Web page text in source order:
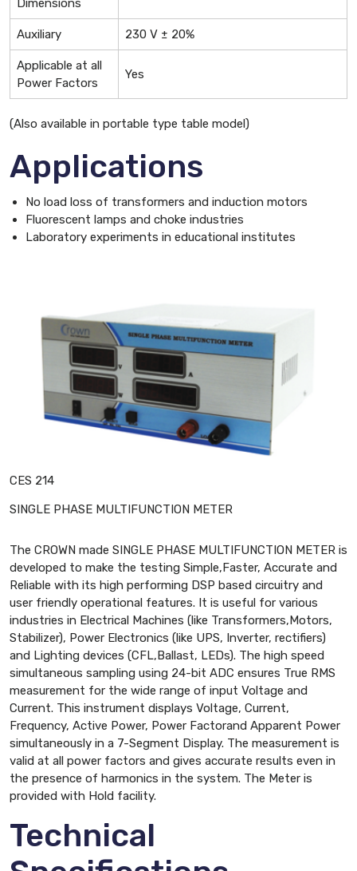
Dimensions
Auxiliary 230 V ± 20%
Applicable at all
Power Factors
Yes
(Also available in portable type table model)
Applications
No load loss of transformers and induction motors
Fluorescent lamps and choke industries
Laboratory experiments in educational institutes
CES 214
SINGLE PHASE MULTIFUNCTION METER
The CROWN made SINGLE PHASE MULTIFUNCTION METER is
developed to make the testing Simple,Faster, Accurate and
Reliable with its high performing DSP based circuitry and
user friendly operational features. It is useful for various
industries in Electrical Machines (like Transformers,Motors,
Stabilizer), Power Electronics (like UPS, Inverter, rectifiers)
and Lighting devices (CFL,Ballast, LEDs). The high speed
simultaneous sampling using 24-bit ADC ensures True RMS
measurement for the wide range of input Voltage and
Current. This instrument displays Voltage, Current,
Frequency, Active Power, Power Factorand Apparent Power
simultaneously in a 7-Segment Display. The measurement is
valid at all power factors and gives accurate results even in
the presence of harmonics in the system. The Meter is
provided with Hold facility.
Technical